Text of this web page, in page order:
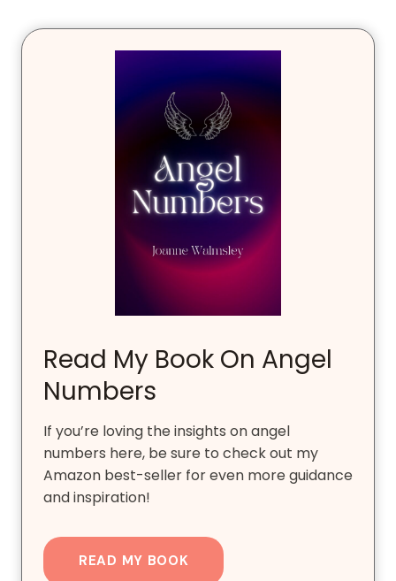
Read My Book On Angel
Numbers
If you’re loving the insights on angel
numbers here, be sure to check out my
Amazon best-seller for even more guidance
and inspiration!
READ MY BOOK